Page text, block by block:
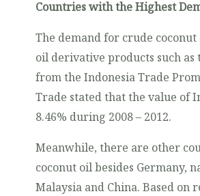
Countries with the Highest
The demand for crude
oil derivative products such as
from the Indonesia Trade
Trade stated that the value of
8.46% during 2008 – 2012.
Meanwhile, there are other
coconut oil besides Germany,
Malaysia and China. Based